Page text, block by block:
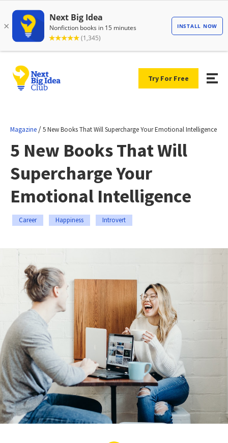
Try For Free
Magazine /5 New Books That Will Supercharge Your Emotional Intelligence
5 New Books That Will
Supercharge Your
Emotional Intelligence
Career Happiness Introvert